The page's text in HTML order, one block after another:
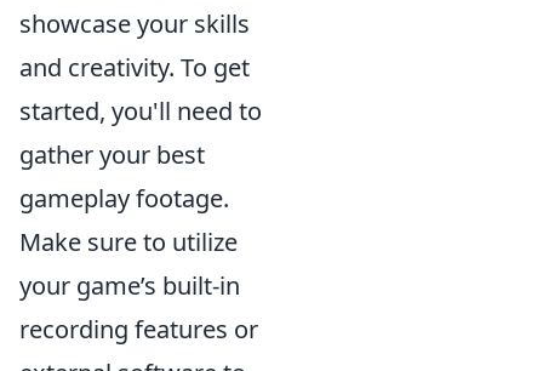
showcase your skills
and creativity. To get
started, you'll need to
gather your best
gameplay footage.
Make sure to utilize
your game’s built-in
recording features or